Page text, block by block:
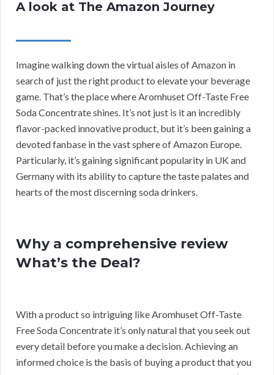
A look at The Amazon Journey
Imagine walking down the virtual aisles of Amazon in
search of just the right product to elevate your beverage
game. That’s the place where Aromhuset Off-Taste Free
Soda Concentrate shines. It’s not just is it an incredibly
flavor-packed innovative product, but it’s been gaining a
devoted fanbase in the vast sphere of Amazon Europe.
Particularly, it’s gaining significant popularity in UK and
Germany with its ability to capture the taste palates and
hearts of the most discerning soda drinkers.
Why a comprehensive review
What’s the Deal?
With a product so intriguing like Aromhuset Off-Taste
Free Soda Concentrate it’s only natural that you seek out
every detail before you make a decision. Achieving an
informed choice is the basis of buying a product that you